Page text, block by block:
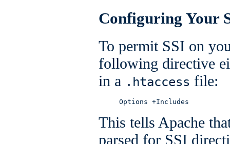
Configuring Your
To permit SSI on
following directive
in a .htaccess file:
     Options +Includes
This tells Apache
parsed for SSI